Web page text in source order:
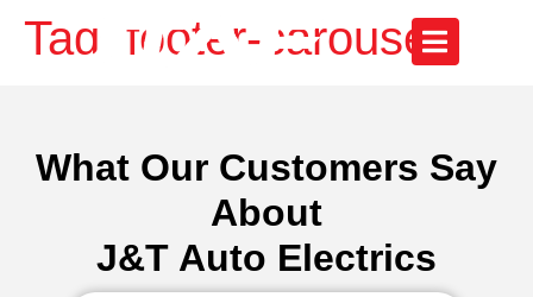
Tag: footer-carousel
What Our Customers Say
About
J&T Auto Electrics